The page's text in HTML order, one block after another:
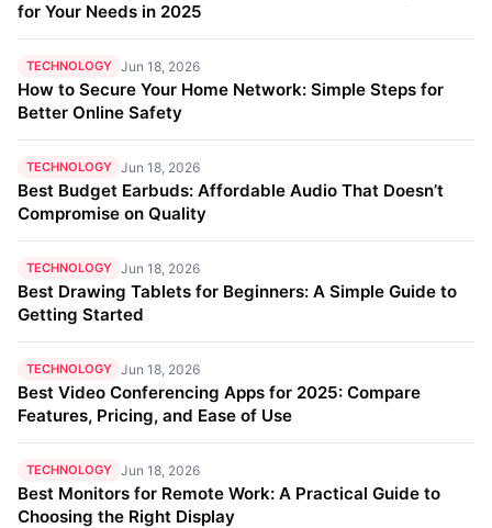
for Your Needs in 2025
TECHNOLOGY Jun 18, 2026
How to Secure Your Home Network: Simple Steps for
Better Online Safety
TECHNOLOGY Jun 18, 2026
Best Budget Earbuds: Affordable Audio That Doesn’t
Compromise on Quality
TECHNOLOGY Jun 18, 2026
Best Drawing Tablets for Beginners: A Simple Guide to
Getting Started
TECHNOLOGY Jun 18, 2026
Best Video Conferencing Apps for 2025: Compare
Features, Pricing, and Ease of Use
TECHNOLOGY Jun 18, 2026
Best Monitors for Remote Work: A Practical Guide to
Choosing the Right Display